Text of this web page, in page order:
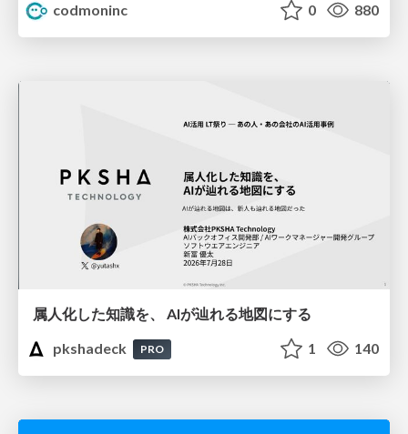
codmoninc
0 880
属人化した知識を、 AIが辿れる地図にする
pkshadeck
PRO 1 140